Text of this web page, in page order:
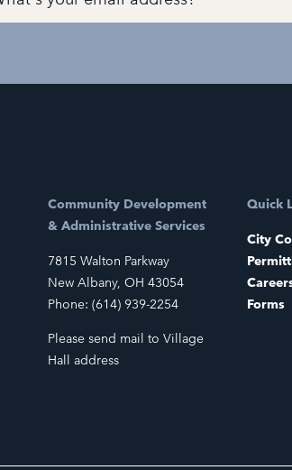
Community Development
& Administrative Services
7815 Walton Parkway
New Albany, OH 43054
Phone: (614) 939-2254
Please send mail to Village
Hall address
Quick
City
Forms